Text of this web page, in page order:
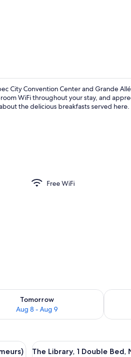
City Convention Center and Grande
WiFi throughout your stay, and
the delicious breakfasts served here.
Free WiFi
Tomorrow
Aug 8 - Aug 9
for tomorrow Aug 8 - Aug 9
Check
très grand lit, non-fumeurs) | Premium
View
4
The Library, 1 Double Bed,